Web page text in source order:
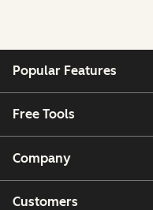
Popular Features
Free Tools
Company
Customers